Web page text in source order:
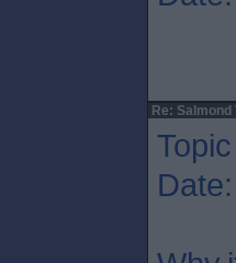
Re: Salmond